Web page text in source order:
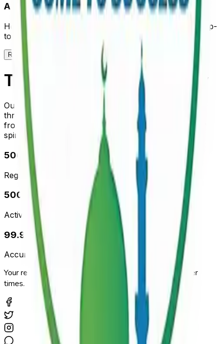
Add Your Mosque to Our Platform
Help your community stay connected with accurate, up-
to-date prayer times
Register Your Mosque
Trusted by the Community
Our prayer times are verified and regularly updated
through AI-powered data collection
from local mosques. Accuracy you can trust for your
spiritual journey.
500+
Registered Mosques
500+
Active Subscribers
99.9%
Accuracy Rate
Your reliable Islamic digital companion for accurate prayer
times.